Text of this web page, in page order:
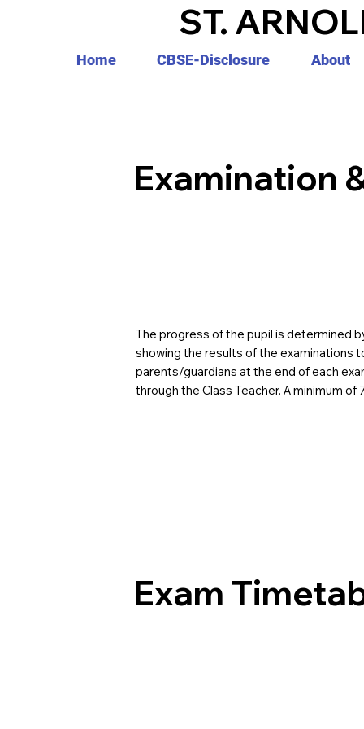
ST.
Home CBSE-Disclosure About
Examination
The progress of the pupil is determined
showing the results of the examinations
parents/guardians at the end of each
through the Class Teacher. A minimum
Exam